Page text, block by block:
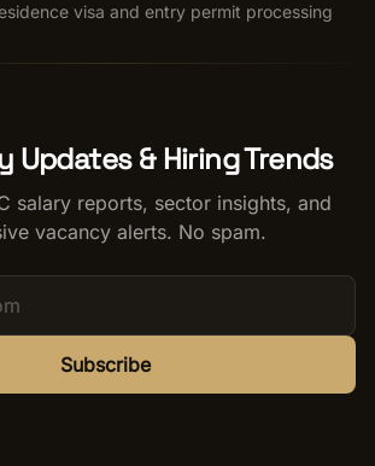
visa and entry permit processing
Updates & Hiring Trends
salary reports, sector insights, and
vacancy alerts. No spam.
Subscribe